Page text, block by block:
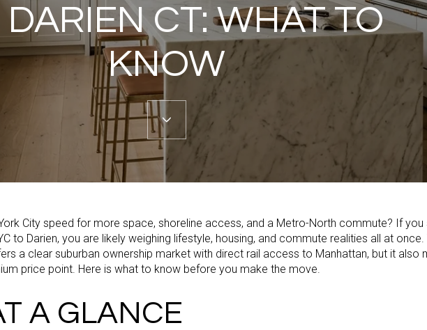
DARIEN CT: WHAT TO
KNOW
City speed for more space, shoreline access, and a Metro-North commute? If you
to Darien, you are likely weighing lifestyle, housing, and commute realities all at once.
a clear suburban ownership market with direct rail access to Manhattan, but it also
price point. Here is what to know before you make the move.
A GLANCE